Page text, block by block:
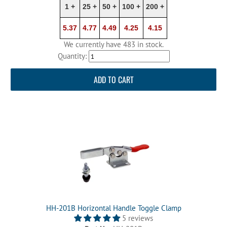
1 + 25 + 50 + 100 + 200 +
5.37 4.77 4.49 4.25 4.15
We currently have 483 in stock.
Quantity:
ADD TO CART
HH-201B Horizontal Handle Toggle Clamp
5 reviews